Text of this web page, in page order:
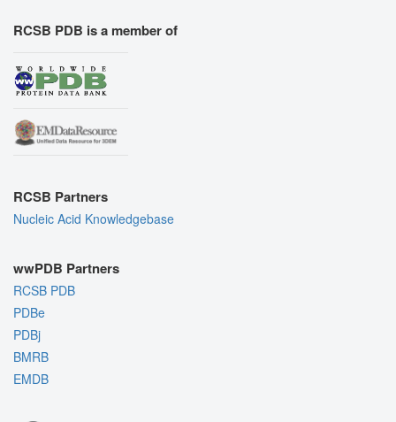
RCSB PDB is a member of
RCSB Partners
Nucleic Acid Knowledgebase
wwPDB Partners
RCSB PDB
PDBe
PDBj
BMRB
EMDB